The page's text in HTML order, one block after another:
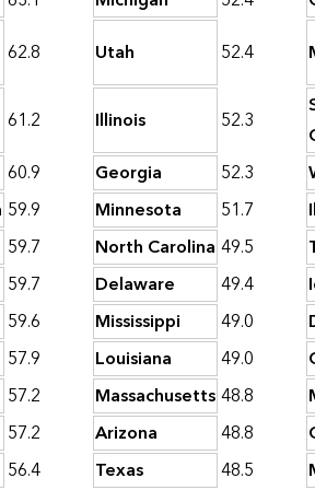
62.8 Utah 52.4
61.2 Illinois 52.3
60.9 Georgia 52.3
59.9 Minnesota 51.7
59.7 North Carolina 49.5
59.7 Delaware 49.4
59.6 Mississippi 49.0
57.9 Louisiana 49.0
57.2 Massachusetts48.8
57.2 Arizona 48.8
56.4 Texas 48.5